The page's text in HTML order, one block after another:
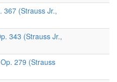
367 (Strauss Jr.,
343 (Strauss Jr.,
279 (Strauss